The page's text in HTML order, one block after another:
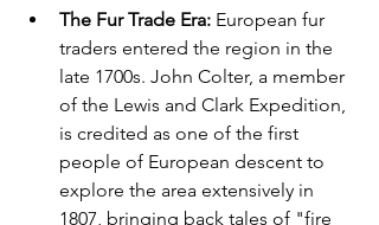
The Fur Trade Era: European fur
traders entered the region in the
late 1700s. John Colter, a member
of the Lewis and Clark Expedition,
is credited as one of the first
people of European descent to
explore the area extensively in
1807, bringing back tales of "fire